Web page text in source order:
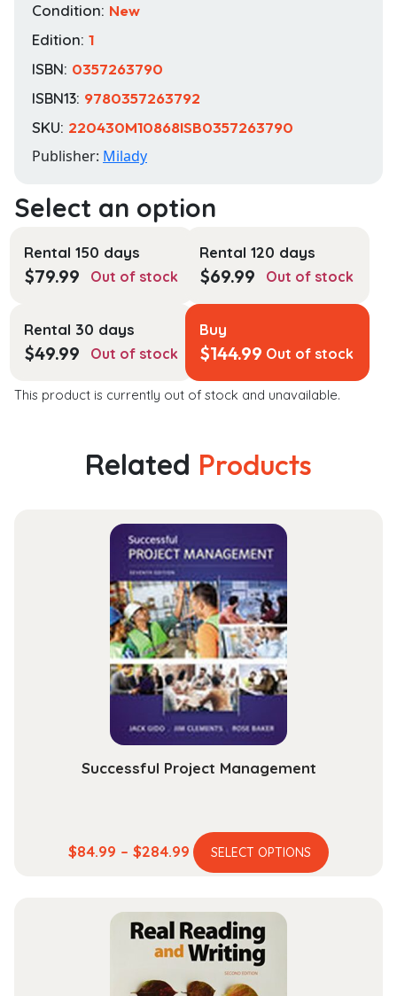
Condition: New
Edition: 1
ISBN: 0357263790
ISBN13: 9780357263792
SKU: 220430M10868ISB0357263790
Publisher: Milady
Rental 150 days
$79.99 Out of stock
Rental 120 days
$69.99 Out of stock
Rental 30 days
$49.99 Out of stock
Buy
$144.99 Out of stock
This product is currently out of stock and unavailable.
Related Products
Successful Project Management
$84.99 – $284.99 Price
range:
through
$284.99
SELECT OPTIONS
This